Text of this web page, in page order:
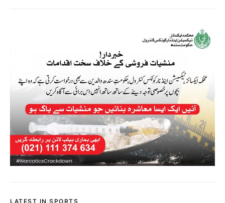
LATEST IN SPORTS